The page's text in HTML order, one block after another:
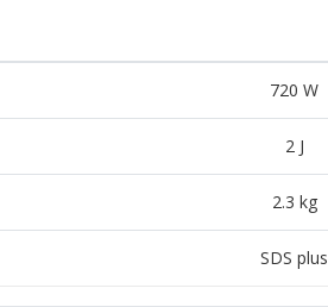
720 W
2 J
2.3 kg
SDS plus